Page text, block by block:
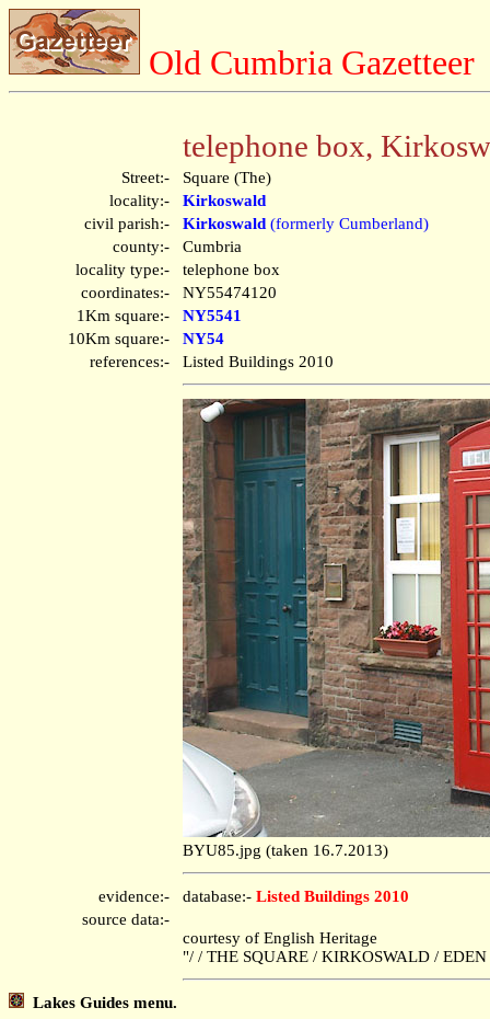
Old Cumbria Gazetteer
telephone box,
Street:-
Square (The)
locality:-
Kirkoswald
civil parish:-
Kirkoswald (formerly Cumberland)
county:-
Cumbria
locality type:-
telephone box
coordinates:-
NY55474120
1Km square:-
NY5541
10Km square:-
NY54
references:-
Listed Buildings 2010
BYU85.jpg (taken 16.7.2013)
evidence:- database:- Listed Buildings 2010
source data:-
courtesy of English Heritage
"/ / THE SQUARE / KIRKOSWALD /
Lakes Guides menu.